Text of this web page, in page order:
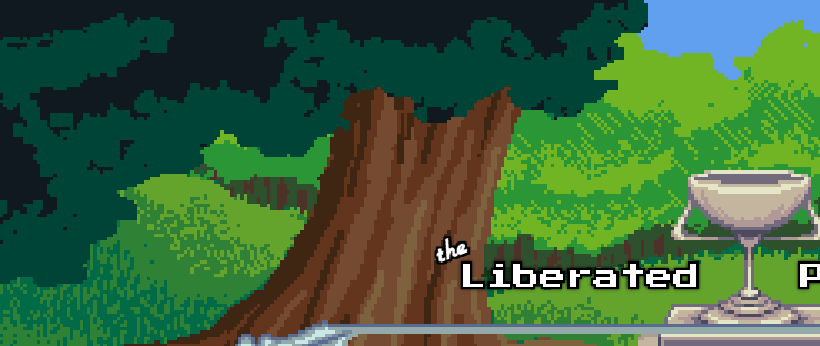
Skip to main content